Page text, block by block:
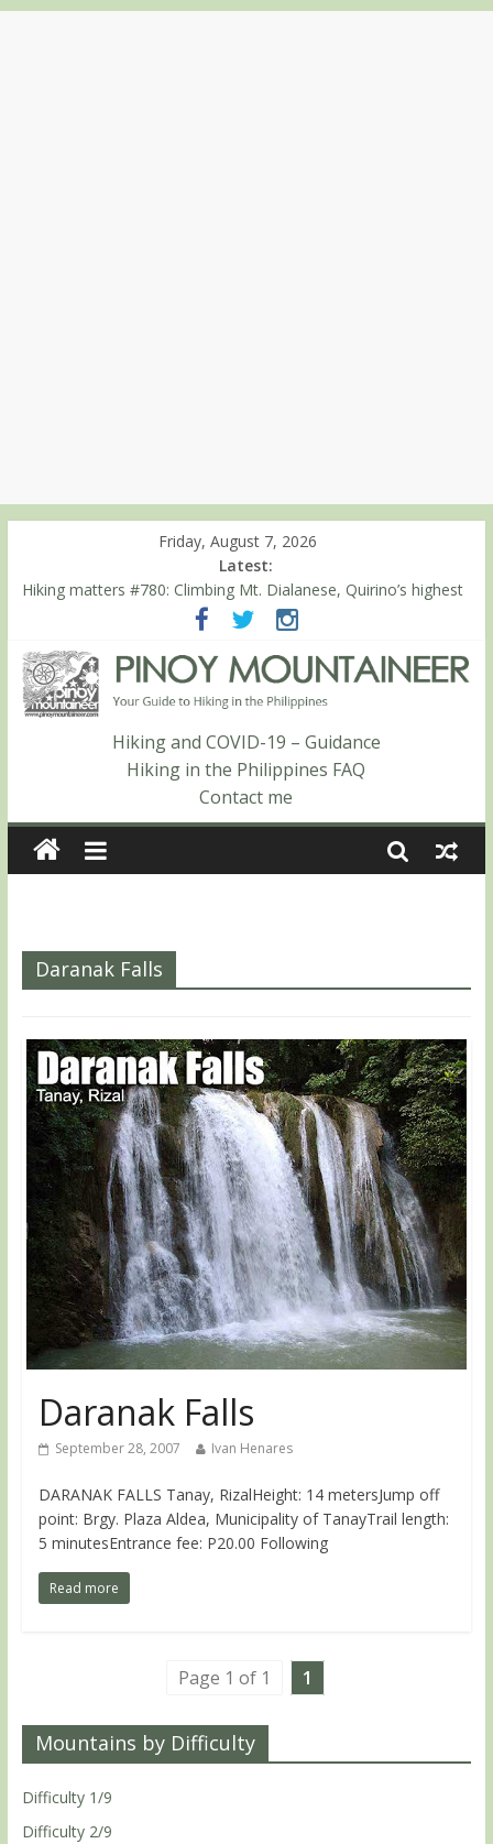
Friday, August 7, 2026
Latest:
Hiking matters #780: Climbing Mt. Dialanese, Quirino’s highest
Hiking matters #860: The ascent of Mt. Malindang’s summit
Hiking matters #868: An extended, exhilarating ‘dayhike’ up Mt.
Negron (1595m) in Pampanga and Zambales
Hiking matters #864: Mt. Dos Cuernos in Isabela, Days 3-4:
The ascent to the North Summit (Roy’s Peak)
Hiking matters #863: Mt. Dos Cuernos in Isabela, Days 1-2: To
Shamag and Mt. Gida
Hiking and COVID-19 – Guidance
Hiking in the Philippines FAQ
Contact me
Daranak Falls
Daranak Falls
September 28, 2007 Ivan Henares
DARANAK FALLS Tanay, RizalHeight: 14 metersJump off
point: Brgy. Plaza Aldea, Municipality of TanayTrail length:
5 minutesEntrance fee: P20.00 Following
Read more
Page 1 of 1 1
Mountains by Difficulty
Difficulty 1/9
Difficulty 2/9